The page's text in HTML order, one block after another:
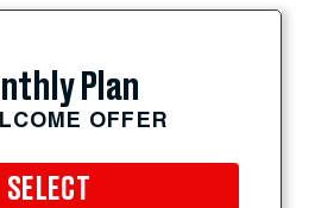
Plan
OFFER
SELECT